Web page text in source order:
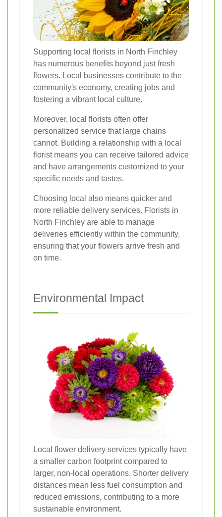
Supporting local florists in North Finchley
has numerous benefits beyond just fresh
flowers. Local businesses contribute to the
community's economy, creating jobs and
fostering a vibrant local culture.
Moreover, local florists often offer
personalized service that large chains
cannot. Building a relationship with a local
florist means you can receive tailored advice
and have arrangements customized to your
specific needs and tastes.
Choosing local also means quicker and
more reliable delivery services. Florists in
North Finchley are able to manage
deliveries efficiently within the community,
ensuring that your flowers arrive fresh and
on time.
Environmental Impact
Local flower delivery services typically have
a smaller carbon footprint compared to
larger, non-local operations. Shorter delivery
distances mean less fuel consumption and
reduced emissions, contributing to a more
sustainable environment.